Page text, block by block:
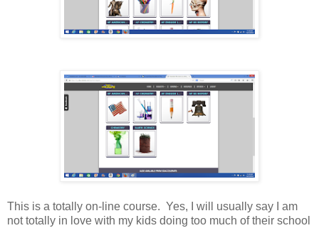
This is a totally on-line course. Yes, I will usually say I am
not totally in love with my kids doing too much of their school